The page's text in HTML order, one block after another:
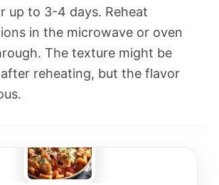
up to 3-4 days. Reheat
in the microwave or oven
The texture might be
reheating, but the flavor